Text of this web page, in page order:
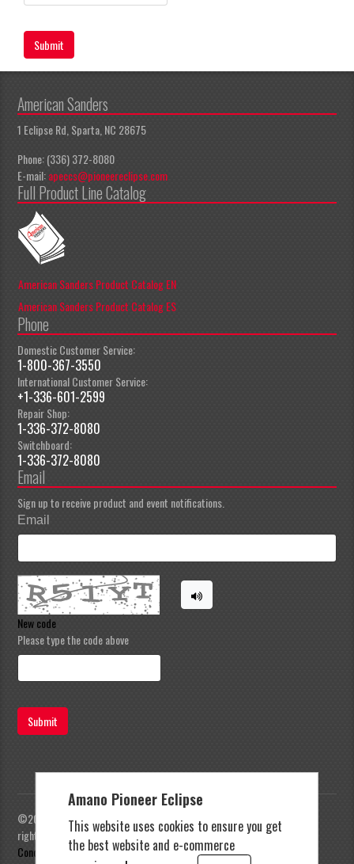
Amano Pioneer Eclipse
This website uses cookies to ensure you get
the best website and e-commerce
Submit
American Sanders
1 Eclipse Rd, Sparta, NC 28675
Phone: (336) 372-8080
E-mail:apeccs@pioneereclipse.com
Full Product Line Catalog
American Sanders Product Catalog EN
American Sanders Product Catalog ES
Phone
Domestic Customer Service:
1-800-367-3550
International Customer Service:
+1-336-601-2599
Repair Shop:
1-336-372-8080
Switchboard:
1-336-372-8080
Email
Sign up to receive product and event notifications.
Email
New code
Please type the code above
Submit
©2023 Amano Pioneer Eclipse, Pioneer Eclipse | All
rights reserved | Privacy Policy|Terms and
Conditions